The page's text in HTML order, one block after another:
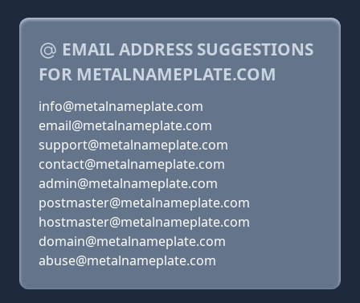
EMAIL ADDRESS SUGGESTIONS
FOR METALNAMEPLATE.COM
info@metalnameplate.com
email@metalnameplate.com
support@metalnameplate.com
contact@metalnameplate.com
admin@metalnameplate.com
postmaster@metalnameplate.com
hostmaster@metalnameplate.com
domain@metalnameplate.com
abuse@metalnameplate.com